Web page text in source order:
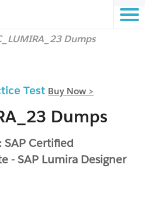
Dumps
Test Buy Now >
Dumps
SAP Certified
- SAP Lumira Designer